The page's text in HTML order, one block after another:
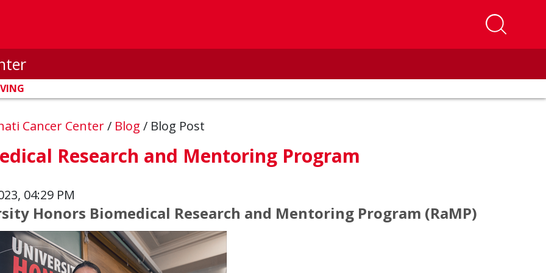
Cancer Center/ Blog / Blog Post
Research and Mentoring Program
04:29 PM
Honors Biomedical Research and Mentoring Program (RaMP)